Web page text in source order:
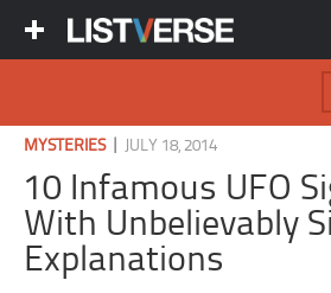
MYSTERIES| JULY 18, 2014
10 Infamous UFO
With Unbelievably
Explanations